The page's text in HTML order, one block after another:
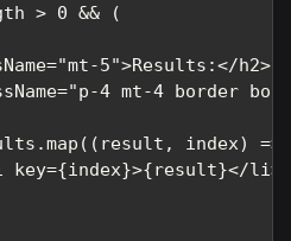
> 0 && (
5">Results:</h2>
4 mt-4 border
index) =>
key={index}>{result}</li>